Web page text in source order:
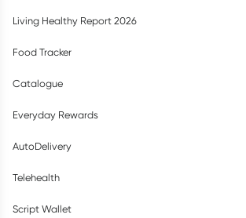
Living Healthy Report 2026
Food Tracker
Catalogue
Everyday Rewards
AutoDelivery
Telehealth
Script Wallet